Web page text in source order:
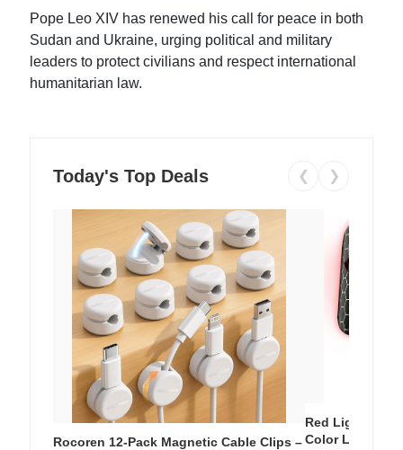
Pope Leo XIV has renewed his call for peace in both
Sudan and Ukraine, urging political and military
leaders to protect civilians and respect international
humanitarian law.
Today's Top Deals ❮ ❯
Rocoren 12-Pack Magnetic Cable Clips –
Red Light
Color LED